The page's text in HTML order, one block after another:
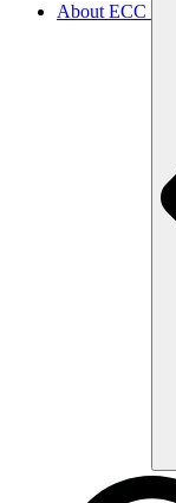
About ECC